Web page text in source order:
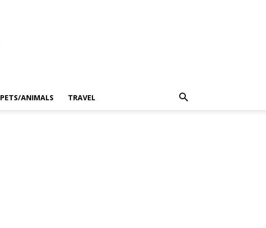
PETS/ANIMALS TRAVEL